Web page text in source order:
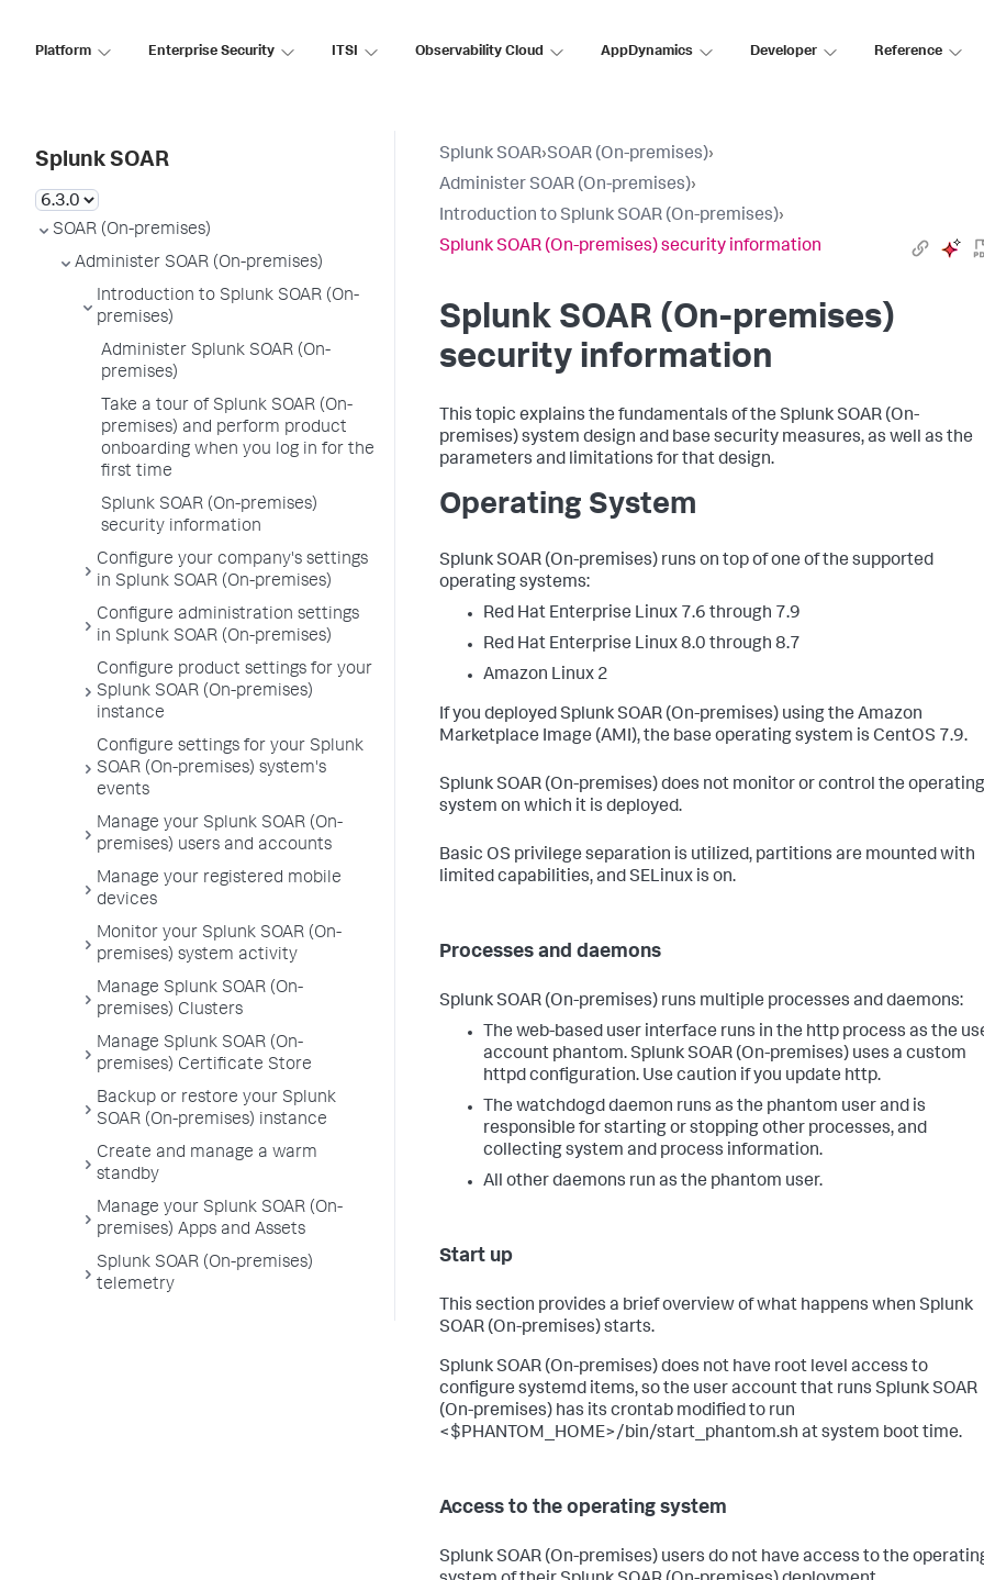
Platform Enterprise Security ITSI Observability Cloud AppDynamics Developer Reference
Splunk SOAR
SOAR (On-premises)
Administer SOAR (On-premises)
Introduction to Splunk SOAR (On-
premises)
Administer Splunk SOAR (On-
premises)
Take a tour of Splunk SOAR (On-
premises) and perform product
onboarding when you log in for the
first time
Splunk SOAR (On-premises)
security information
Configure your company's settings
in Splunk SOAR (On-premises)
Configure administration settings
in Splunk SOAR (On-premises)
Configure product settings for your
Splunk SOAR (On-premises)
instance
Configure settings for your Splunk
SOAR (On-premises) system's
events
Manage your Splunk SOAR (On-
premises) users and accounts
Manage your registered mobile
devices
Monitor your Splunk SOAR (On-
premises) system activity
Manage Splunk SOAR (On-
premises) Clusters
Manage Splunk SOAR (On-
premises) Certificate Store
Backup or restore your Splunk
SOAR (On-premises) instance
Create and manage a warm
standby
Manage your Splunk SOAR (On-
premises) Apps and Assets
Splunk SOAR (On-premises)
telemetry
Splunk SOAR›SOAR (On-premises)›
Administer SOAR (On-premises)›
Introduction to Splunk SOAR (On-premises)›
Splunk SOAR (On-premises) security information
Splunk SOAR (On-premises)
security information
This topic explains the fundamentals of the Splunk SOAR (On-
premises)system design and base security measures, as well as the
parameters and limitations for that design.
Operating System
Splunk SOAR (On-premises) runs on top of one of the supported
operating systems:
Red Hat Enterprise Linux 7.6 through 7.9
Red Hat Enterprise Linux 8.0 through 8.7
Amazon Linux 2
If you deployedSplunk SOAR (On-premises) using the Amazon
Marketplace Image (AMI), the base operating system is CentOS 7.9.
Splunk SOAR (On-premises)does not monitor or control the operating
system on which it is deployed.
Basic OS privilege separation is utilized, partitions are mounted with
limited capabilities, and SELinux is on.
Processes and daemons
Splunk SOAR (On-premises) runs multiple processes and daemons:
The web-based user interface runs in the http process as the
account phantom.Splunk SOAR (On-premises) uses a custom
httpd configuration. Use caution if you update http.
The watchdogd daemon runs as the phantom user and is
responsible for starting or stopping other processes, and
collecting system and process information.
All other daemons run as the phantom user.
Start up
This section provides a brief overview of what happens when Splunk
SOAR (On-premises)starts.
Splunk SOAR (On-premises)does not have root level access to
configure systemd items, so the user account that runs Splunk SOAR
(On-premises) has its crontab modified to run
<$PHANTOM_HOME>/bin/start_phantom.sh at system boot time.
Access to the operating system
Splunk SOAR (On-premises) users do not have access to the